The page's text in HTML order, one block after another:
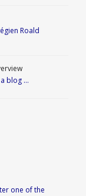
Roald
blog …
one of the